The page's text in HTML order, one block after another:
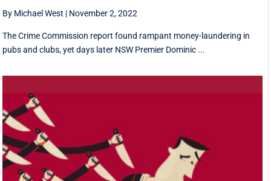
By Michael West | November 2, 2022
The Crime Commission report found rampant money-laundering in
pubs and clubs, yet days later NSW Premier Dominic ...